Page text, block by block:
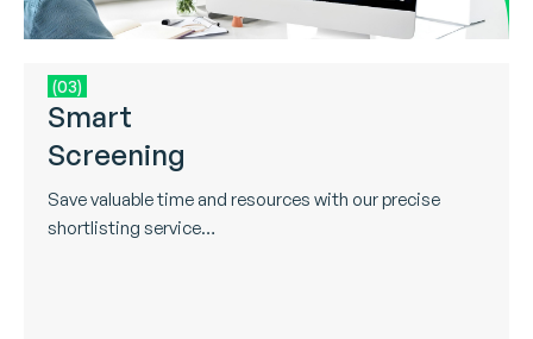
(03)
Smart
Screening
Save valuable time and resources with our precise
shortlisting service…